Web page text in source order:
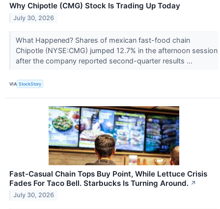
Why Chipotle (CMG) Stock Is Trading Up Today
July 30, 2026
What Happened? Shares of mexican fast-food chain
Chipotle (NYSE:CMG) jumped 12.7% in the afternoon session
after the company reported second-quarter results ...
VIA StockStory
Fast-Casual Chain Tops Buy Point, While Lettuce Crisis
Fades For Taco Bell. Starbucks Is Turning Around. ↗
July 30, 2026